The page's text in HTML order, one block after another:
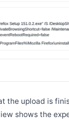
the upload is
shows the